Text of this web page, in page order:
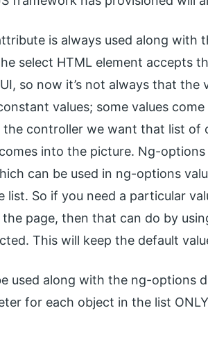
is always used along with
select HTML element accepts
so now it’s not always that the
values; some values
controller we want that list of
into the picture. Ng-
can be used in ng-options
list. So if you need a particular
page, then that can do by
This will keep the default
used along with the ng-options
for each object in the list